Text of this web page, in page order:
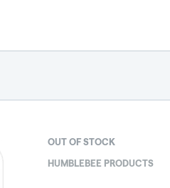
OUT OF STOCK
HUMBLEBEE PRODUCTS